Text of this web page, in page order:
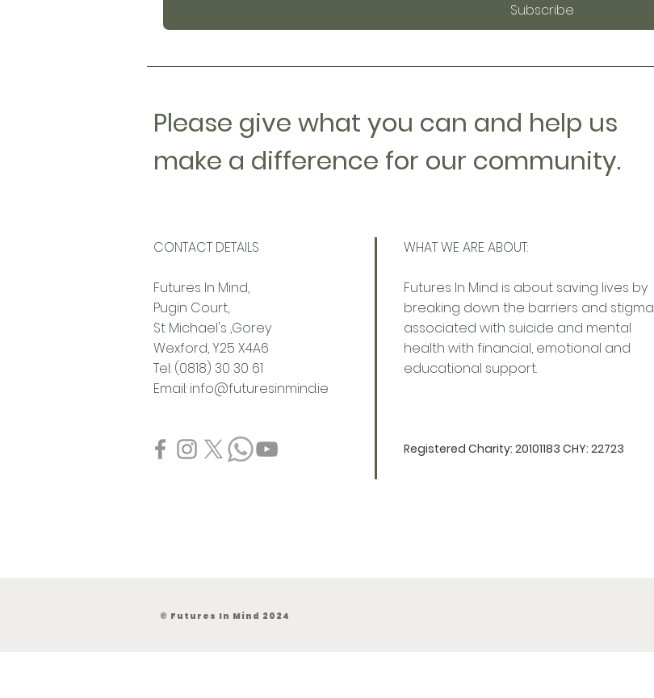
Subscribe
Please give what you can and help us
make a difference for our community.
CONTACT DETAILS
Futures In Mind,
Pugin Court,
St Michael's ,Gorey
Wexford,Y25 X4A6
Tel: (0818) 30 30 61
Email: info@futuresinmind.ie
WHAT WE ARE ABOUT:
Futures In Mind is about saving lives by
breaking down the barriers and stigma
associated with suicide and mental
health with financial, emotional and
educational support.
Registered Charity: 20101183 CHY: 22723
© Futures In Mind 2024